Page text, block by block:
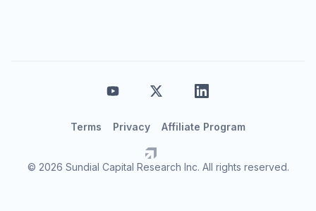
© 2026 Sundial Capital Research Inc. All rights reserved.
Terms Privacy Affiliate Program